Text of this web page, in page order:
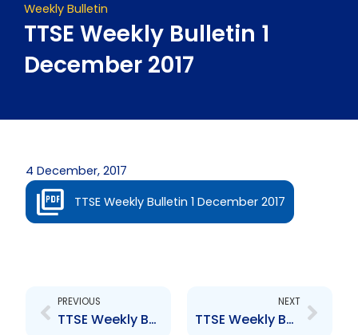
Weekly Bulletin
TTSE Weekly Bulletin 1
December 2017
4 December, 2017
TTSE Weekly Bulletin 1 December 2017
PREVIOUS
TTSE Weekly Bulletin 17 November 2017
NEXT
TTSE Weekly Bulletin 24 November 2017